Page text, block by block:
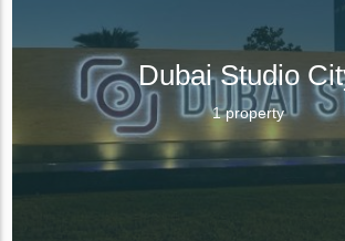
Dubai Studio
1 property